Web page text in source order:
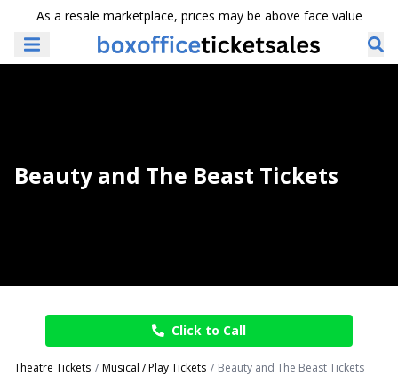
As a resale marketplace, prices may be above face value
Beauty and The Beast Tickets
Click to Call
Theatre Tickets Musical / Play Tickets Beauty and The Beast Tickets